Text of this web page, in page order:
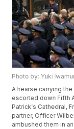
Photo by: Yuki
A hearse carrying
escorted down Fifth
Patrick's Cathedral,
partner, Officer
ambushed them in